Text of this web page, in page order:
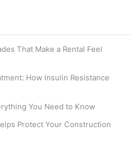
That Make a Rental Feel
How Insulin Resistance
You Need to Know
Protect Your Construction